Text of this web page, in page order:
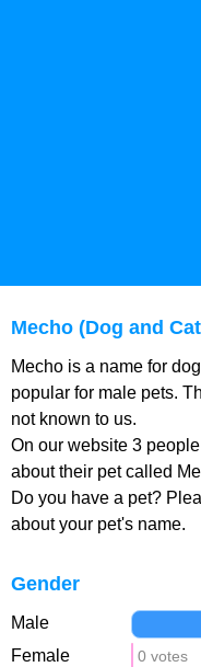
Mecho (Dog and
Mecho is a name for
popular for male pets.
not known to us.
On our website 3
about their pet called
Do you have a pet?
about your pet's name.
Gender
Male
Female 0 votes